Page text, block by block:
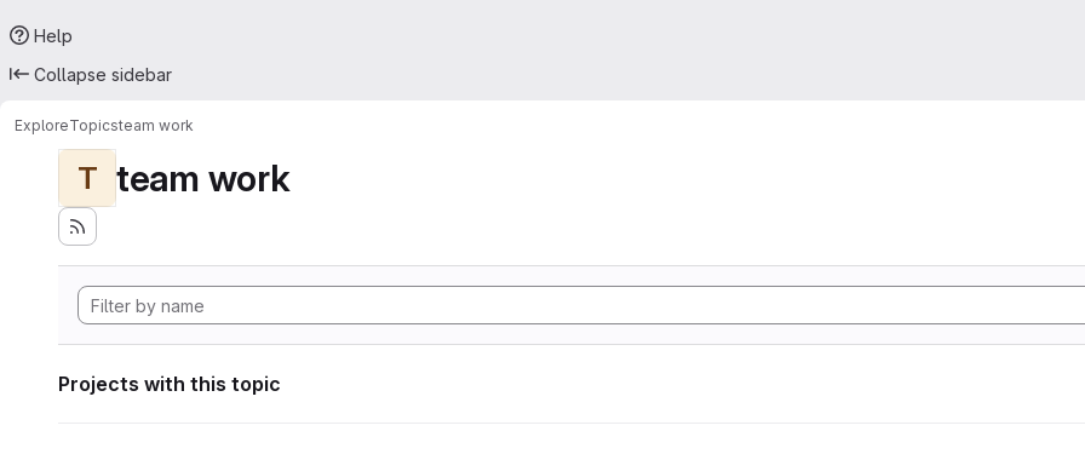
Help
Collapse sidebar
ExploreTopicsteam work
T team work
Projects with this topic